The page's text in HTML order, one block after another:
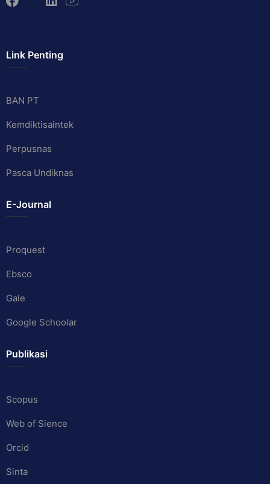
Link Penting
BAN PT
Kemdiktisaintek
Perpusnas
Pasca Undiknas
E-Journal
Proquest
Ebsco
Gale
Google Schoolar
Publikasi
Scopus
Web of Sience
Orcid
Sinta